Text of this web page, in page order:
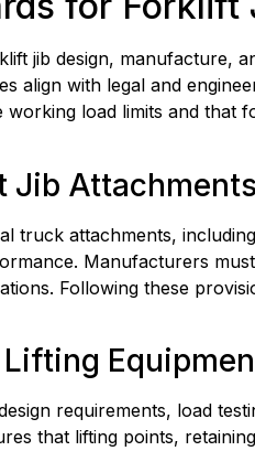
jib design, manufacture,
align with legal and
load limits and that
Jib
truck attachments,
Manufacturers
Following these
Lifting
requirements, load
that lifting points,